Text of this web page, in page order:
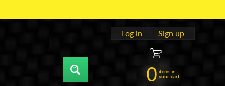
Log in Sign up
0 items in
your cart